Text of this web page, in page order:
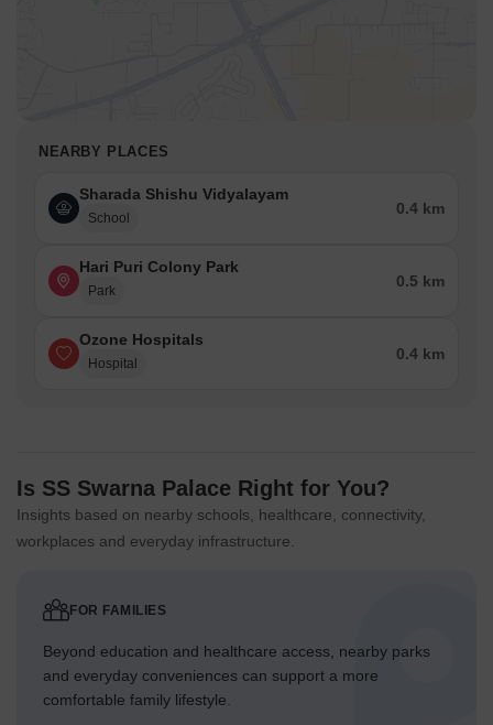
NEARBY PLACES
Sharada Shishu Vidyalayam
School
0.4 km
Hari Puri Colony Park
Park
0.5 km
Ozone Hospitals
Hospital
0.4 km
Is SS Swarna Palace Right for You?
Insights based on nearby schools, healthcare, connectivity,
workplaces and everyday infrastructure.
FOR FAMILIES
Beyond education and healthcare access, nearby parks
and everyday conveniences can support a more
comfortable family lifestyle.